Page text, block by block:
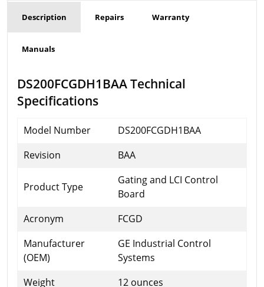
Description Repairs Warranty
Manuals
DS200FCGDH1BAA Technical
Specifications
Model Number
DS200FCGDH1BAA
Revision
BAA
Product Type
Gating and LCI Control
Board
Acronym
FCGD
Manufacturer
(OEM)
GE Industrial Control
Systems
Weight
12 ounces